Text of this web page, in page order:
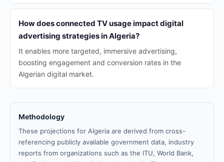
How does connected TV usage impact digital
advertising strategies in Algeria?
It enables more targeted, immersive advertising,
boosting engagement and conversion rates in the
Algerian digital market.
Methodology
These projections for Algeria are derived from cross-
referencing publicly available government data, industry
reports from organizations such as the ITU, World Bank,